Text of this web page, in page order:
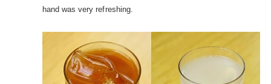
hand was very refreshing.